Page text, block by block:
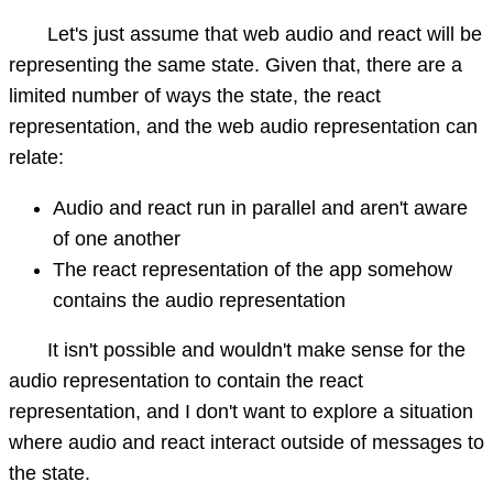
Let's just assume that web audio and react will be
representing the same state. Given that, there are a
limited number of ways the state, the react
representation, and the web audio representation can
relate:
Audio and react run in parallel and aren't aware
of one another
The react representation of the app somehow
contains the audio representation
It isn't possible and wouldn't make sense for the
audio representation to contain the react
representation, and I don't want to explore a situation
where audio and react interact outside of messages to
the state.